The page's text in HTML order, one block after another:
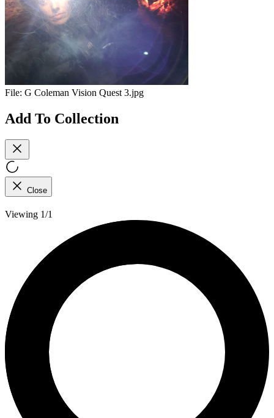
File: G Coleman Vision Quest 3.jpg
Add To Collection
Close
Viewing 1/1